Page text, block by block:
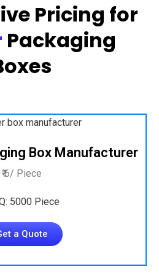
Pricing for
Packaging
Box Manufacturer
₹ 6/ Piece
5000 Piece
a Quote